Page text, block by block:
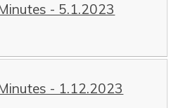
- 5.1.2023
- 1.12.2023